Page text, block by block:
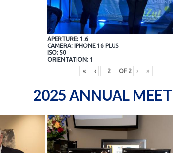
APERTURE: 1.6
CAMERA: IPHONE 16 PLUS
ISO: 50
ORIENTATION: 1
«
‹ OF 2 › »
2025 ANNUAL